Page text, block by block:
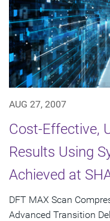
AUG 27, 2007
Cost-Effective,
Results Using
Achieved at
DFT MAX Scan
Advanced Transition